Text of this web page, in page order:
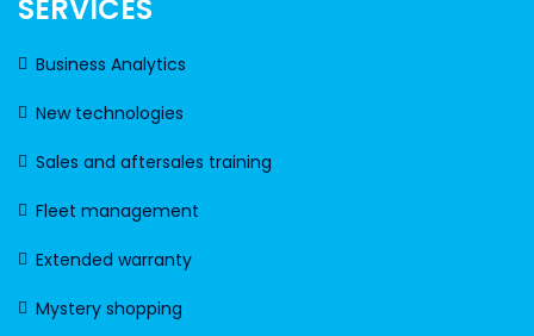
SERVICES
Business Analytics
New technologies
Sales and aftersales training
Fleet management
Extended warranty
Mystery shopping